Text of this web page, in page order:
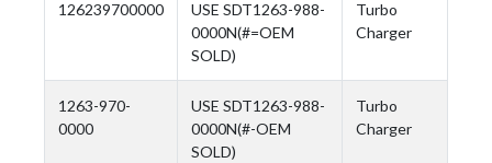
126239700000
USE SDT1263-988-
0000N(#=OEM
SOLD)
Turbo
Charger
1263-970-
0000
USE SDT1263-988-
0000N(#-OEM
SOLD)
Turbo
Charger